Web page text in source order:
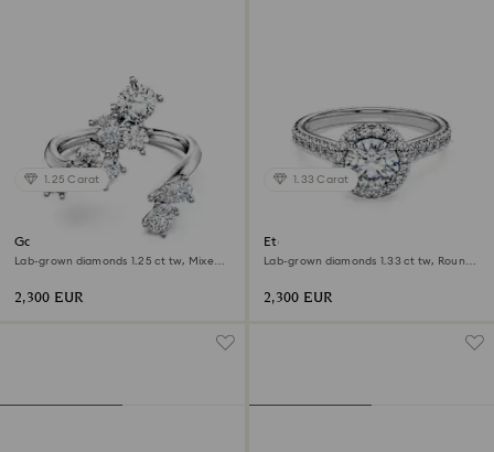
1.25 Carat
Galaxy bypass ring
Lab-grown diamonds 1.25 ct tw, Mixed
2,300 EUR
1.33 Carat
Eternity halo solitaire ring
Lab-grown diamonds 1.33 ct tw, Round
2,300 EUR